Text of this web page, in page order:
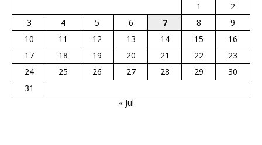
1
2
3
4 5 6 7 8
9
10
11 12 13 14 15
16
17
18 19 20 21 22
23
24
25 26 27 28 29
30
31
« Jul